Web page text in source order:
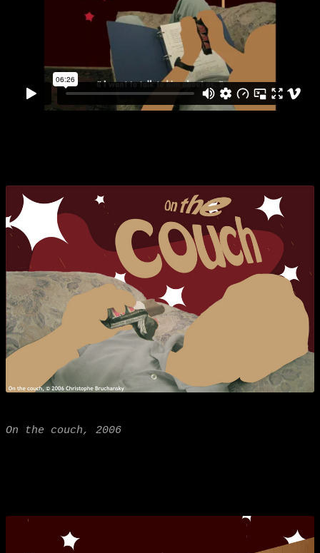
On the couch, 2006